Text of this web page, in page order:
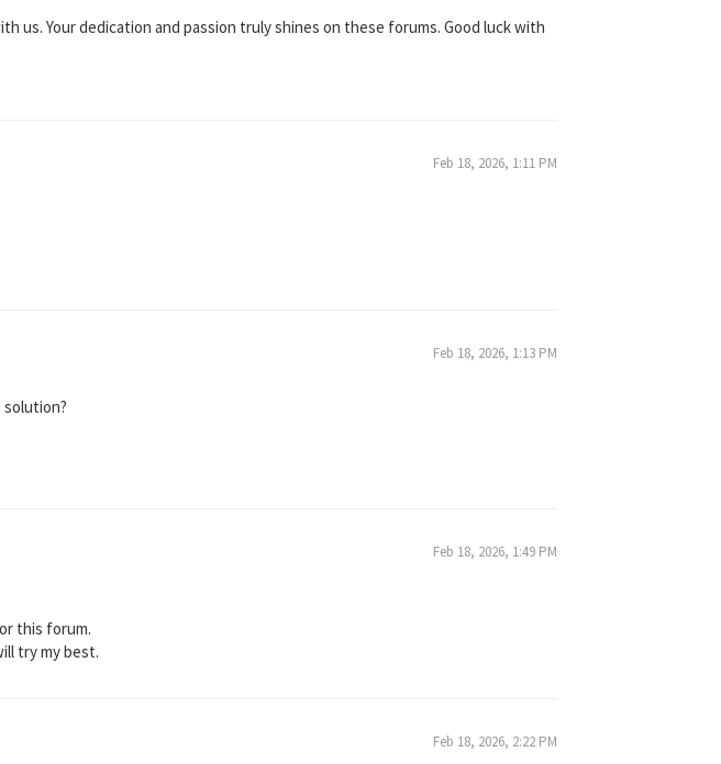
us. Your dedication and passion truly shines on these forums. Good luck with
Feb 18, 2026, 1:11 PM
Feb 18, 2026, 1:13 PM
solution?
Feb 18, 2026, 1:49 PM
this forum.
try my best.
Feb 18, 2026, 2:22 PM